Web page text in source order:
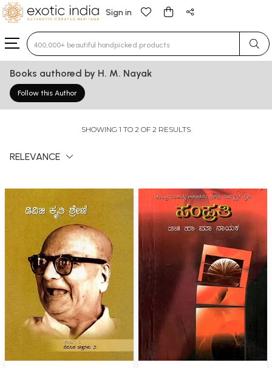
Sign in
Type 3 or more characters for results.
Books authored by H. M. Nayak
Follow this Author
SHOWING 1 TO 2 OF 2 RESULTS
RELEVANCE